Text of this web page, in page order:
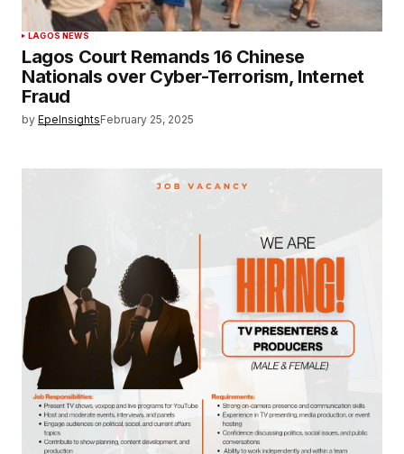
LAGOS NEWS
Lagos Court Remands 16 Chinese
Nationals over Cyber-Terrorism, Internet
Fraud
by EpeInsightsFebruary 25, 2025